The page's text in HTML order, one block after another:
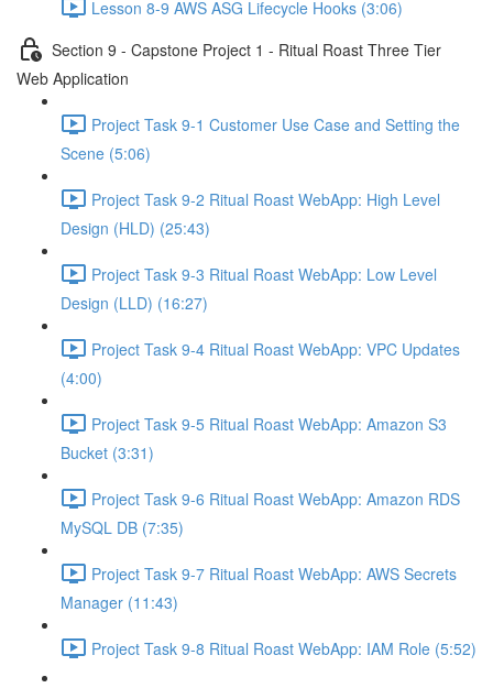
Lesson 8-9 AWS ASG Lifecycle Hooks (3:06)
Section 9 - Capstone Project 1 - Ritual Roast Three Tier
Web Application
Project Task 9-1 Customer Use Case and Setting the
Scene (5:06)
Project Task 9-2 Ritual Roast WebApp: High Level
Design (HLD) (25:43)
Project Task 9-3 Ritual Roast WebApp: Low Level
Design (LLD) (16:27)
Project Task 9-4 Ritual Roast WebApp: VPC Updates
(4:00)
Project Task 9-5 Ritual Roast WebApp: Amazon S3
Bucket (3:31)
Project Task 9-6 Ritual Roast WebApp: Amazon RDS
MySQL DB (7:35)
Project Task 9-7 Ritual Roast WebApp: AWS Secrets
Manager (11:43)
Project Task 9-8 Ritual Roast WebApp: IAM Role (5:52)